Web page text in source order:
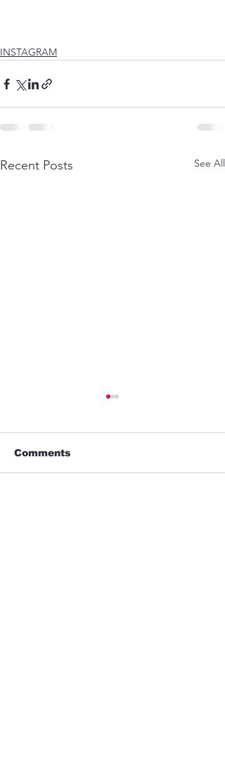
INSTAGRAM
Recent Posts See All
ABEL
Comments